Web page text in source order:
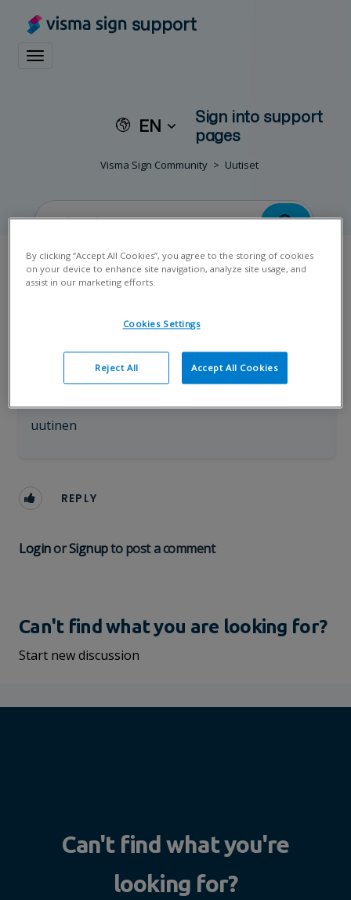
support
Toggle navigation
EN
Sign into support
pages
Visma Sign Community Uutiset
Uutinen
Sofia Tuominen
Visma Sign Follow
uutinen
REPLY
LoginorSignupto post a comment
Can't find what you are looking for?
Start new discussion
Can't find what you're
looking for?
By clicking “Accept All Cookies”, you agree to the storing of cookies
on your device to enhance site navigation, analyze site usage, and
assist in our marketing efforts.
Cookies Settings
Reject All Accept All Cookies